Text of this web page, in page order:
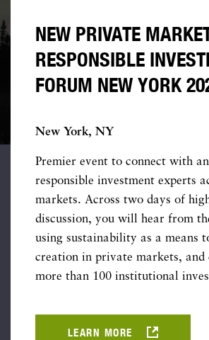
NEW PRIVATE
RESPONSIBLE
FORUM NEW YORK
New York, NY
Premier event to connect with
responsible investment experts
markets. Across two days of
discussion, you will hear from
using sustainability as a means
creation in private markets, and
more than 100 institutional
LEARN MORE